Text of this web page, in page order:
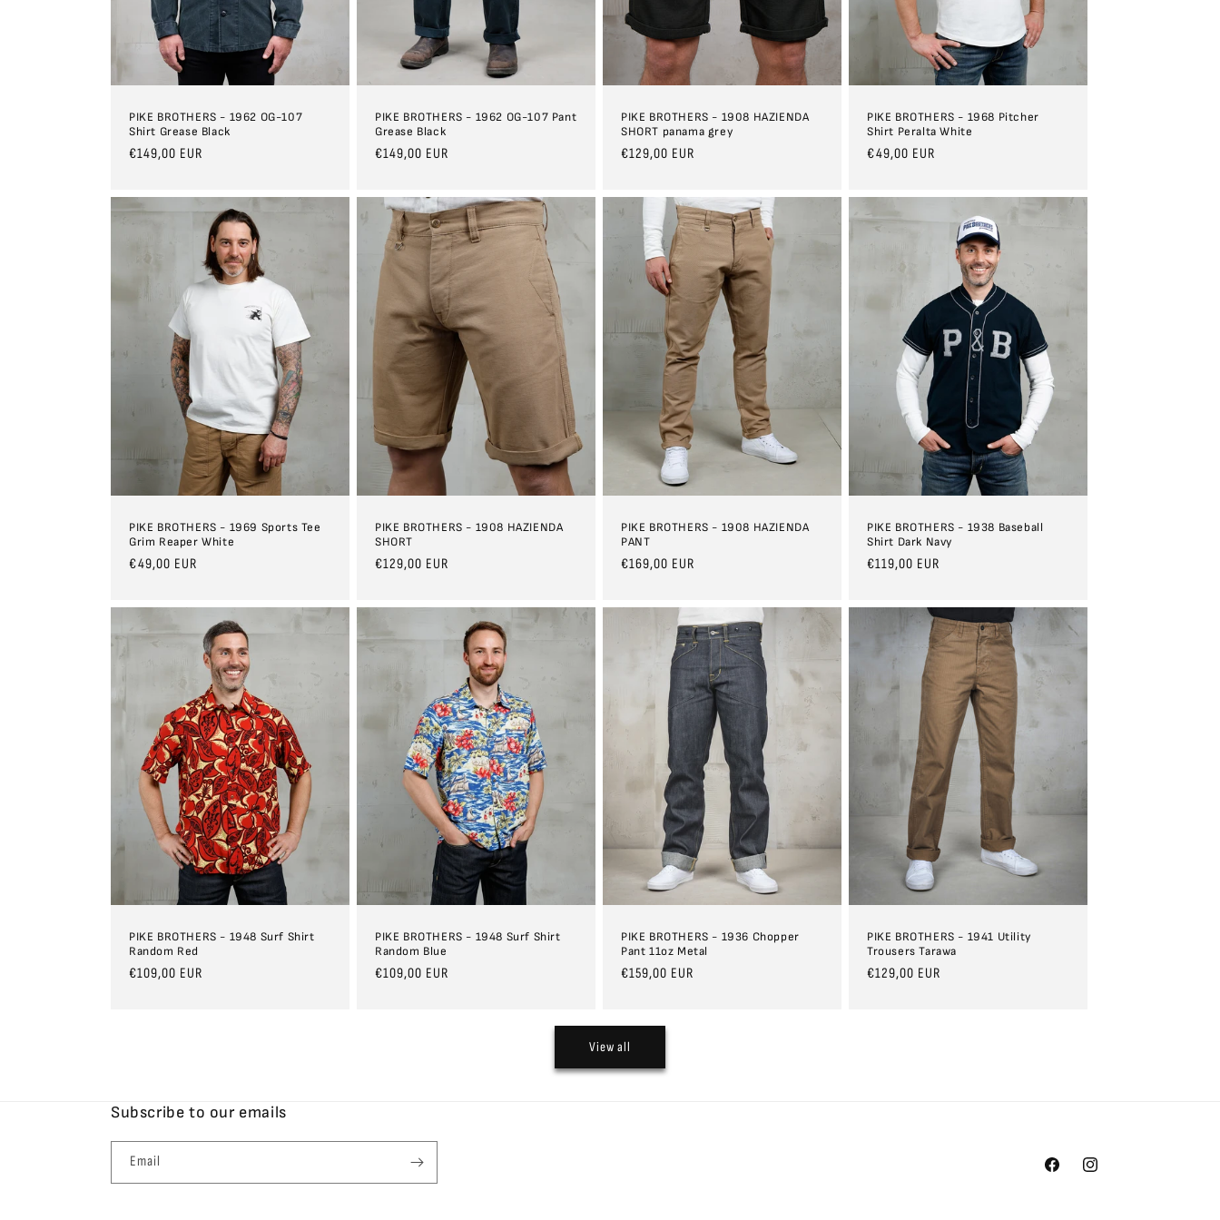
n
PIKE BROTHERS - 1962 OG-107
Shirt Grease Black
Regular
€149,00 EUR
PIKE BROTHERS - 1962 OG-107 Pant
Grease Black
Regular
€149,00 EUR
PIKE BROTHERS - 1908 HAZIENDA
SHORT panama grey
Regular
€129,00 EUR
PIKE BROTHERS - 1968 Pitcher
Shirt Peralta White
Regular
€49,00 EUR
PIKE BROTHERS - 1969 Sports Tee
Grim Reaper White
Regular
€49,00 EUR
PIKE BROTHERS - 1908 HAZIENDA
SHORT
Regular
€129,00 EUR
PIKE BROTHERS - 1908 HAZIENDA
PANT
Regular
€169,00 EUR
PIKE BROTHERS - 1938 Baseball
Shirt Dark Navy
Regular
€119,00 EUR
PIKE BROTHERS - 1948 Surf Shirt
Random Red
Regular
€109,00 EUR
PIKE BROTHERS - 1948 Surf Shirt
Random Blue
Regular
€109,00 EUR
PIKE BROTHERS - 1936 Chopper
Pant 11oz Metal
Regular
€159,00 EUR
PIKE BROTHERS - 1941 Utility
Trousers Tarawa
Regular
€129,00 EUR
View all
Subscribe to our emails
Email
FacebookInstagram